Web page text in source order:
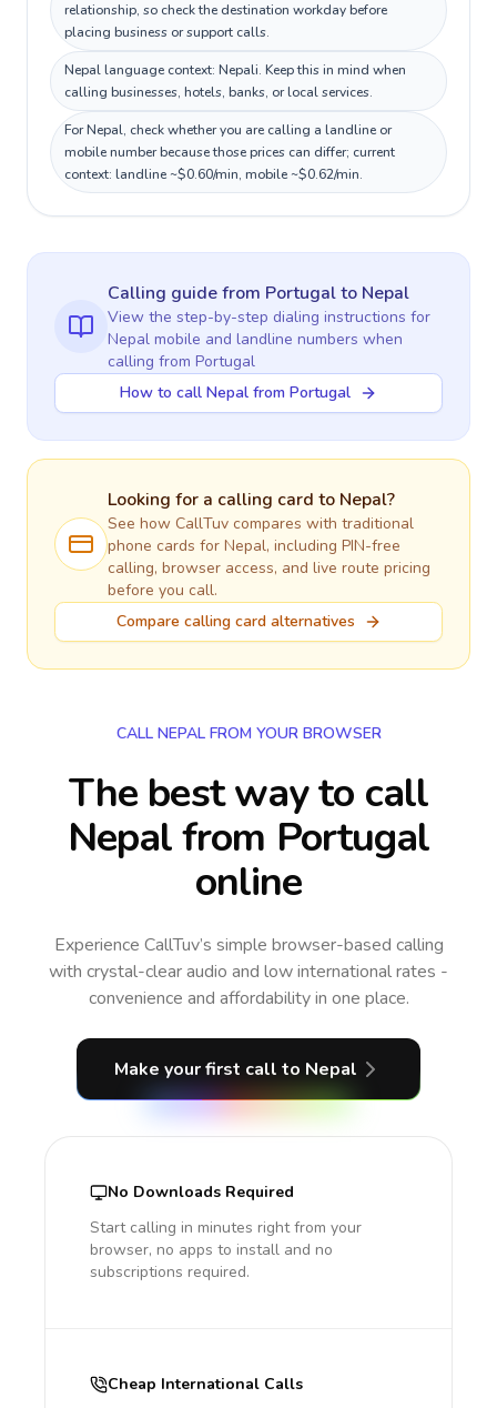
relationship, so check the destination workday before
placing business or support calls.
Nepal language context: Nepali. Keep this in mind when
calling businesses, hotels, banks, or local services.
For Nepal, check whether you are calling a landline or
mobile number because those prices can differ; current
context: landline ~$0.60/min, mobile ~$0.62/min.
Calling guidefrom Portugalto Nepal
View the step-by-step dialing instructions for
Nepal mobile and landline numbers when
calling from Portugal
How to call Nepal from Portugal
Looking for a calling card to Nepal?
See how CallTuv compares with traditional
phone cards for Nepal, including PIN-free
calling, browser access, and live route pricing
before you call.
Compare calling card alternatives
CALL NEPAL FROM YOUR BROWSER
The best way to call
Nepal from Portugal
online
Experience CallTuv’s simple browser-based calling
with crystal-clear audio and low international rates -
convenience and affordability in one place.
Make your first call to Nepal
No Downloads Required
Start calling in minutes right from your
browser, no apps to install and no
subscriptions required.
Cheap International Calls